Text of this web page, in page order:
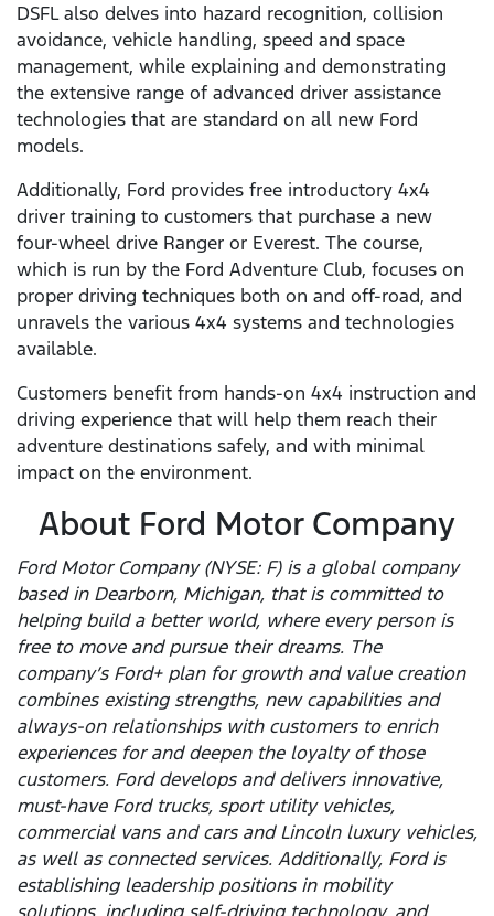
DSFL also delves into hazard recognition, collision
avoidance, vehicle handling, speed and space
management, while explaining and demonstrating
the extensive range of advanced driver assistance
technologies that are standard on all new Ford
models.
Additionally, Ford provides free introductory 4x4
driver training to customers that purchase a new
four-wheel drive Ranger or Everest. The course,
which is run by the Ford Adventure Club, focuses on
proper driving techniques both on and off-road, and
unravels the various 4x4 systems and technologies
available.
Customers benefit from hands-on 4x4 instruction and
driving experience that will help them reach their
adventure destinations safely, and with minimal
impact on the environment.
About Ford Motor Company
Ford Motor Company (NYSE: F) is a global company
based in Dearborn, Michigan, that is committed to
helping build a better world, where every person is
free to move and pursue their dreams. The
company’s Ford+ plan for growth and value creation
combines existing strengths, new capabilities and
always-on relationships with customers to enrich
experiences for and deepen the loyalty of those
customers. Ford develops and delivers innovative,
must-have Ford trucks, sport utility vehicles,
commercial vans and cars and Lincoln luxury vehicles,
as well as connected services. Additionally, Ford is
establishing leadership positions in mobility